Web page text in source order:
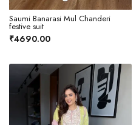
Saumi Banarasi Mul Chanderi
festive suit
₹4690.00